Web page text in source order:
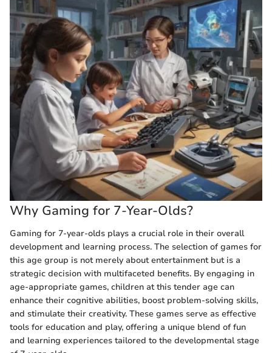
Why Gaming for 7-Year-Olds?
Gaming for 7-year-olds plays a crucial role in their overall
development and learning process. The selection of games for
this age group is not merely about entertainment but is a
strategic decision with multifaceted benefits. By engaging in
age-appropriate games, children at this tender age can
enhance their cognitive abilities, boost problem-solving skills,
and stimulate their creativity. These games serve as effective
tools for education and play, offering a unique blend of fun
and learning experiences tailored to the developmental stage